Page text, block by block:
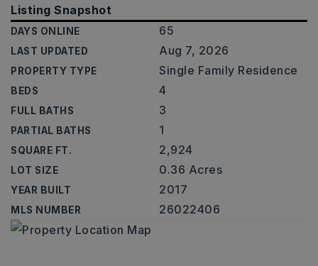
Listing Snapshot
DAYS ONLINE 65
LAST UPDATED Aug 7, 2026
PROPERTY TYPE Single Family Residence
BEDS 4
FULL BATHS 3
PARTIAL BATHS 1
SQUARE FT. 2,924
LOT SIZE 0.36 Acres
YEAR BUILT 2017
MLS NUMBER 26022406